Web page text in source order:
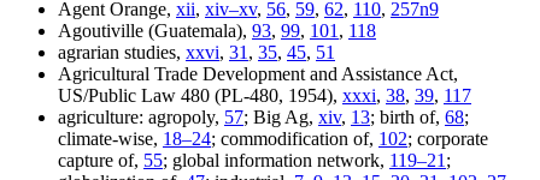
Reset to Defaults
Agent Orange, xii, xiv–xv, 56, 59, 62, 110, 257n9
Agoutiville (Guatemala), 93, 99, 101 , 118
agrarian studies, xxvi, 31 , 35, 45, 51
Agricultural Trade Development and Assistance Act,
US/Public Law 480 (PL-480, 1954), xxxi, 38, 39, 117
agriculture: agropoly, 57; Big Ag, xiv, 13; birth of, 68;
climate-wise, 18–24; commodification of, 102; corporate
capture of, 55; global information network, 119–21 ;